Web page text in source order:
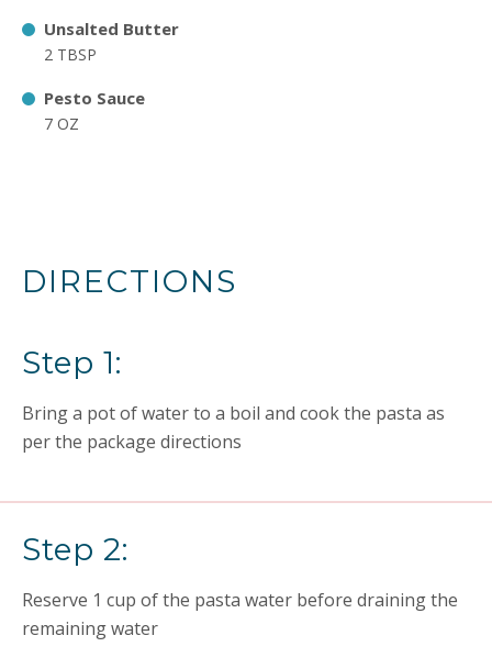
Unsalted Butter
2 TBSP
Pesto Sauce
7 OZ
DIRECTIONS
Step 1:
Bring a pot of water to a boil and cook the pasta as
per the package directions
Step 2:
Reserve 1 cup of the pasta water before draining the
remaining water